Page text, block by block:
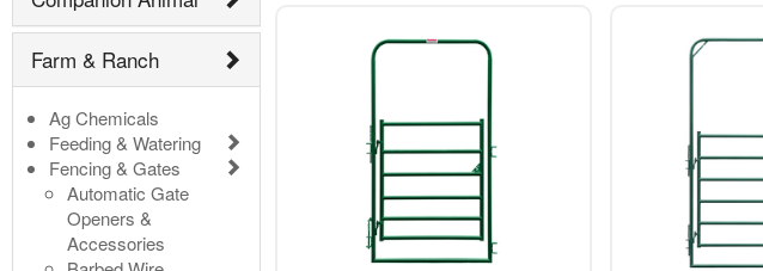
Farm & Ranch
Ag Chemicals
Feeding & Watering
Fencing & Gates
Automatic Gate
Openers &
Accessories